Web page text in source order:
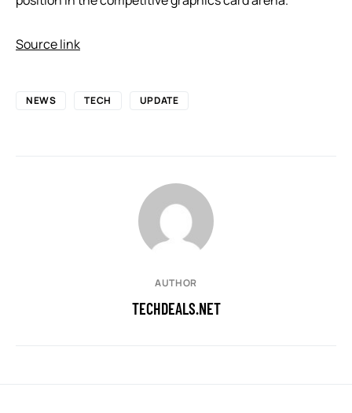
Source link
NEWS TECH UPDATE
AUTHOR
TECHDEALS.NET